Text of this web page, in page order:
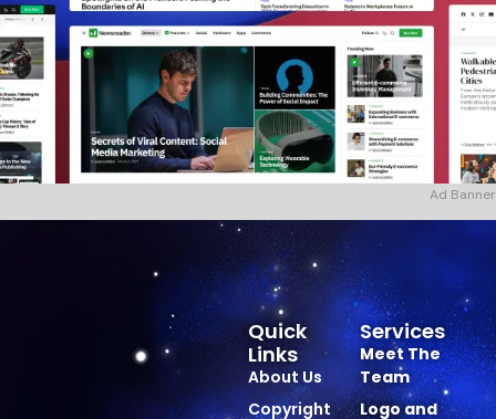
Ad Banner
Services
Meet The
Team
Logo and
Quick
Links
About Us
Copyright